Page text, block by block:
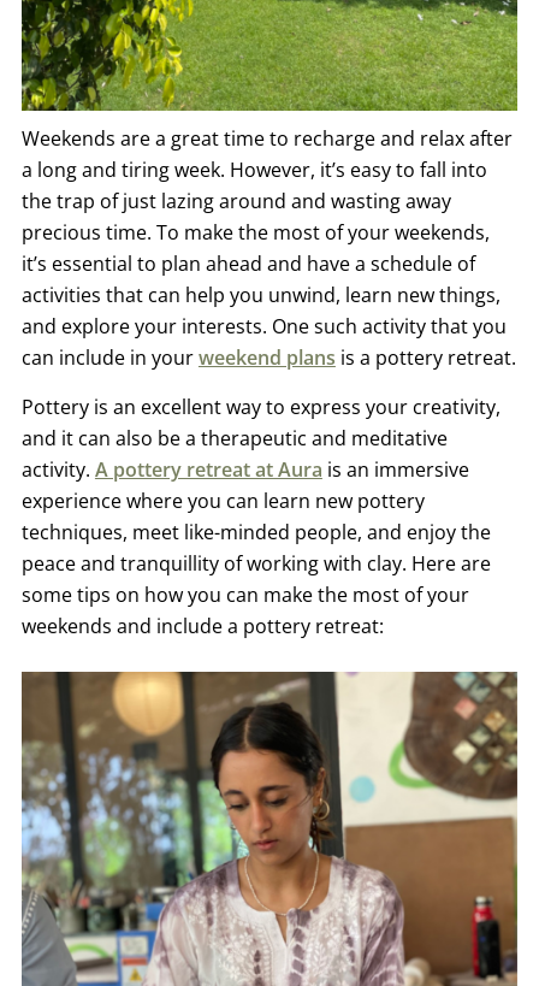
Weekends are a great time to recharge and relax after
a long and tiring week. However, it’s easy to fall into
the trap of just lazing around and wasting away
precious time. To make the most of your weekends,
it’s essential to plan ahead and have a schedule of
activities that can help you unwind, learn new things,
and explore your interests. One such activity that you
can include in yourweekend plans is a pottery retreat.
Pottery is an excellent way to express your creativity,
and it can also be a therapeutic and meditative
activity. A pottery retreat at Aura is an immersive
experience where you can learn new pottery
techniques, meet like-minded people, and enjoy the
peace and tranquillity of working with clay. Here are
some tips on how you can make the most of your
weekends and include a pottery retreat: